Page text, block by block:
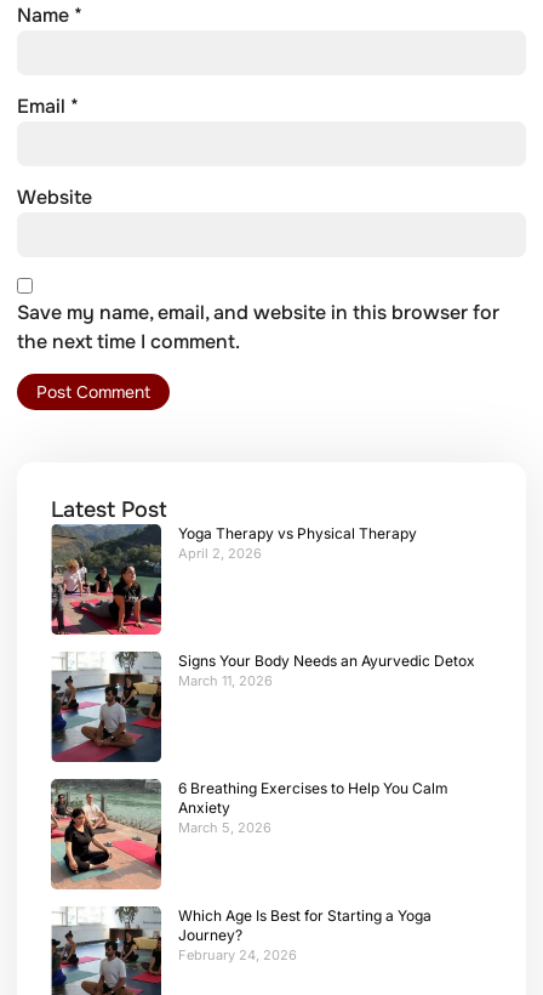
Name *
Email *
Website
Save my name, email, and website in this browser for
the next time I comment.
Latest Post
Yoga Therapy vs Physical Therapy
April 2, 2026
Signs Your Body Needs an Ayurvedic Detox
March 11, 2026
6 Breathing Exercises to Help You Calm
Anxiety
March 5, 2026
Which Age Is Best for Starting a Yoga
Journey?
February 24, 2026